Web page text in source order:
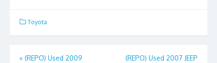
e
b
o
d
o
l e
Toyota
Post
« (REPO) Used 2009
(REPO) Used 2007 JEEP